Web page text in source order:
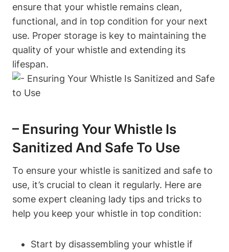
ensure that your whistle remains clean,
functional, and in top condition for your next
use. Proper storage is key to maintaining the
quality of your whistle and extending its
lifespan.
– Ensuring Your Whistle Is
Sanitized And Safe To Use
To ensure your whistle is sanitized and safe to
use, it’s crucial to clean it regularly. Here are
some expert cleaning lady tips and tricks to
help you keep your whistle in top condition:
Start by disassembling your whistle if